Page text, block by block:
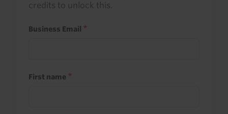
credits to unlock this.
Business Email
First name